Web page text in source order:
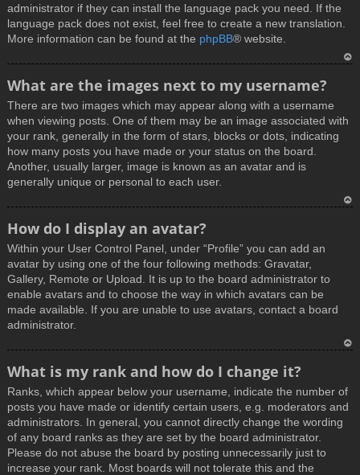
administrator if they can install the language pack you need. If the
language pack does not exist, feel free to create a new translation.
More information can be found at the phpBB® website.
What are the images next to my username?
There are two images which may appear along with a username
when viewing posts. One of them may be an image associated with
your rank, generally in the form of stars, blocks or dots, indicating
how many posts you have made or your status on the board.
Another, usually larger, image is known as an avatar and is
generally unique or personal to each user.
How do I display an avatar?
Within your User Control Panel, under “Profile” you can add an
avatar by using one of the four following methods: Gravatar,
Gallery, Remote or Upload. It is up to the board administrator to
enable avatars and to choose the way in which avatars can be
made available. If you are unable to use avatars, contact a board
administrator.
p
What is my rank and how do I change it?
Ranks, which appear below your username, indicate the number of
posts you have made or identify certain users, e.g. moderators and
administrators. In general, you cannot directly change the wording
of any board ranks as they are set by the board administrator.
Please do not abuse the board by posting unnecessarily just to
increase your rank. Most boards will not tolerate this and the